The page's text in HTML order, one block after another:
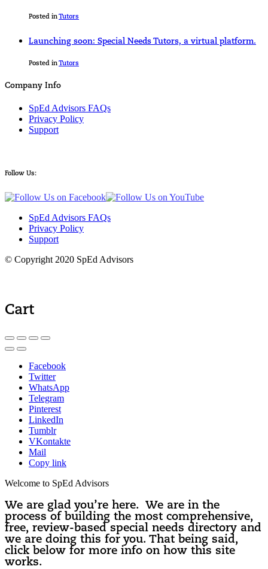
Posted inTutors
Launching soon: Special Needs Tutors, a virtual platform.
Posted inTutors
Company Info
SpEd Advisors FAQs
Privacy Policy
Support
Follow Us:
SpEd Advisors FAQs
Privacy Policy
Support
© Copyright 2020 SpEd Advisors
Cart
Facebook
Twitter
WhatsApp
Telegram
Pinterest
LinkedIn
Tumblr
VKontakte
Mail
Copy link
Welcome to SpEd Advisors
We are glad you’re here. We are in the
process of building the most comprehensive,
free, review-based special needs directory and
we are doing this for you. That being said,
click below for more info on how this site
works.